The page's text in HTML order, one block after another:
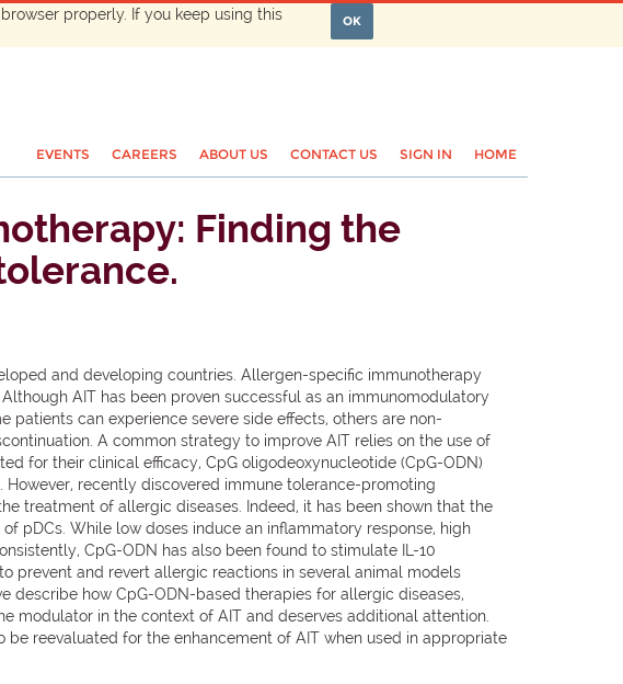
properly. If you keep using this
OK
EVENTS CAREERS ABOUT US CONTACT US SIGN IN HOME
Finding the
and developing countries. Allergen-specific immunotherapy
AIT has been proven successful as an immunomodulatory
can experience severe side effects, others are non-
A common strategy to improve AIT relies on the use of
for their clinical efficacy, CpG oligodeoxynucleotide (CpG-ODN)
recently discovered immune tolerance-promoting
treatment of allergic diseases. Indeed, it has been shown that the
pDCs. While low doses induce an inflammatory response, high
CpG-ODN has also been found to stimulate IL-10
prevent and revert allergic reactions in several animal models
describe how CpG-ODN-based therapies for allergic diseases,
modulator in the context of AIT and deserves additional attention.
reevaluated for the enhancement of AIT when used in appropriate